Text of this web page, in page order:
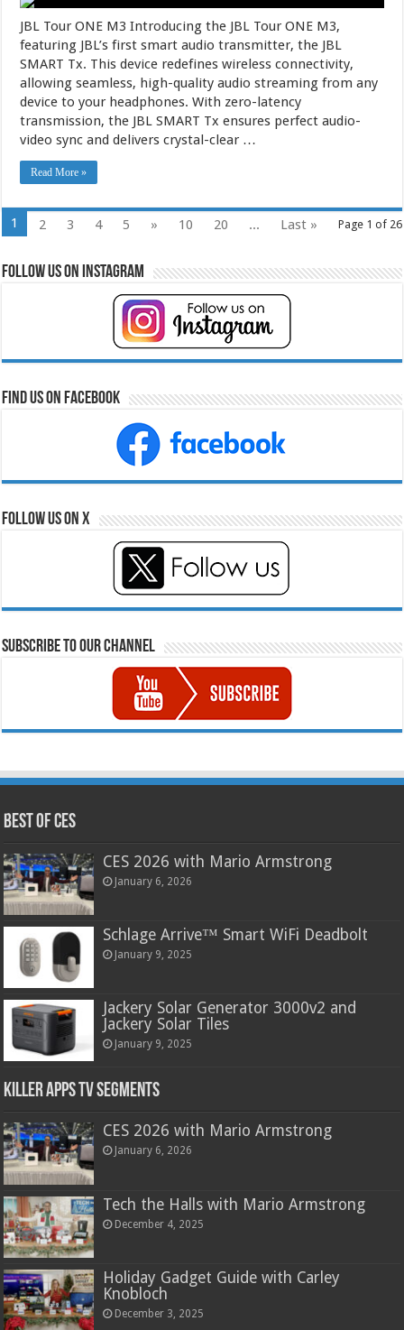
JBL Tour ONE M3 Introducing the JBL Tour ONE M3,
featuring JBL’s first smart audio transmitter, the JBL
SMART Tx. This device redefines wireless connectivity,
allowing seamless, high-quality audio streaming from any
device to your headphones. With zero-latency
transmission, the JBL SMART Tx ensures perfect audio-
video sync and delivers crystal-clear …
Read More »
Page 1 of 26
1 2 3 4 5 » 10 20 ... Last »
Follow Us on Instagram
Find Us on Facebook
Follow Us on X
Subscribe to our Channel
Best of CES
CES 2026 with Mario Armstrong
January 6, 2026
Schlage Arrive™ Smart WiFi Deadbolt
January 9, 2025
Jackery Solar Generator 3000v2 and
Jackery Solar Tiles
January 9, 2025
Killer Apps TV Segments
CES 2026 with Mario Armstrong
January 6, 2026
Tech the Halls with Mario Armstrong
December 4, 2025
Holiday Gadget Guide with Carley
Knobloch
December 3, 2025